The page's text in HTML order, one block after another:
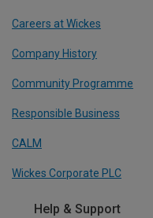
Careers at Wickes
Company History
Community Programme
Responsible Business
CALM
Wickes Corporate PLC
Help & Support